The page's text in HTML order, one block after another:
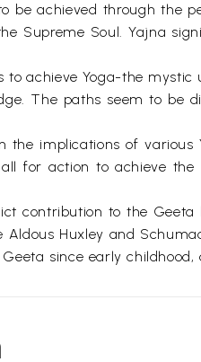
be achieved through the
Supreme Soul. Yajna
achieve Yoga-the mystic
The paths seem to be
implications of various
for action to achieve the
contribution to the Geeta
Huxley and
since early childhood,
state of “Perpetual